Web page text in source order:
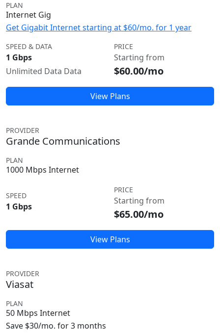
PLAN
Internet Gig
Get Gigabit Internet starting at $60/mo. for 1 year
SPEED & DATA
1 Gbps
Unlimited Data Data
PRICE
Starting from
$60.00/mo
View Plans
PROVIDER
Grande Communications
PLAN
1000 Mbps Internet
SPEED
1 Gbps
PRICE
Starting from
$65.00/mo
View Plans
PROVIDER
Viasat
PLAN
50 Mbps Internet
Save $30/mo. for 3 months